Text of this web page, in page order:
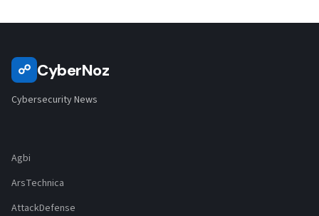
☍ CyberNoz
Cybersecurity News
Agbi
ArsTechnica
AttackDefense